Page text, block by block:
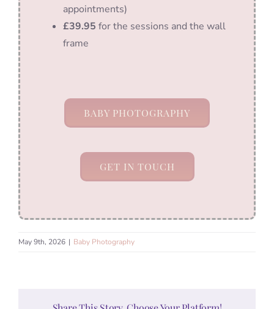
appointments)
£39.95 for the sessions and the wall
frame
BABY PHOTOGRAPHY
GET IN TOUCH
May 9th, 2026 | Baby Photography